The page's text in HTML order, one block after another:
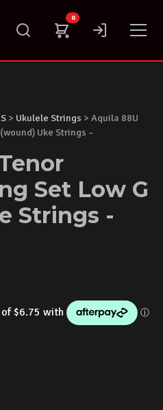
0
> Ukulele Strings > Aquila 88U
Uke Strings –
Set Low G
Strings -